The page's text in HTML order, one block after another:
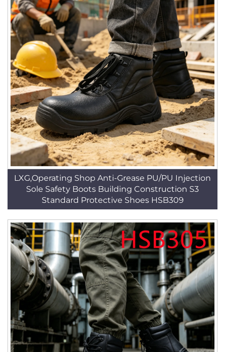
LXG,Operating Shop Anti-Grease PU/PU Injection
Sole Safety Boots Building Construction S3
Standard Protective Shoes HSB309